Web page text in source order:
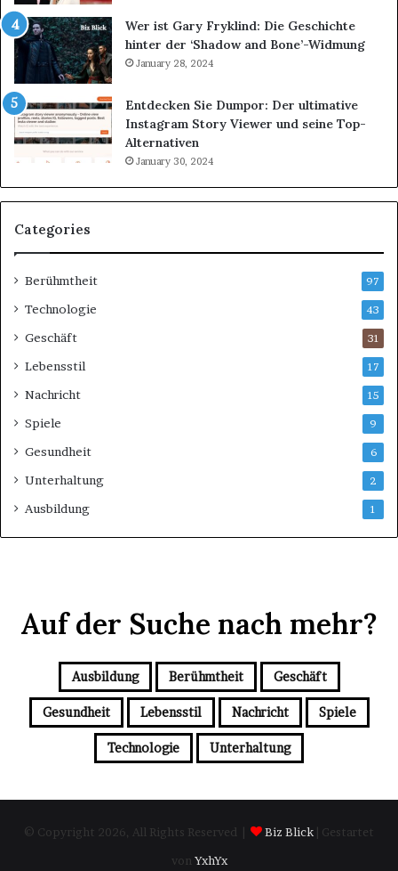
Wer ist Gary Fryklind: Die Geschichte
hinter der ‘Shadow and Bone’-Widmung
January 28, 2024
Entdecken Sie Dumpor: Der ultimative
Instagram Story Viewer und seine Top-
Alternativen
January 30, 2024
Categories
Berühmtheit 97
Technologie 43
Geschäft 31
Lebensstil 17
Nachricht 15
Spiele 9
Gesundheit 6
Unterhaltung 2
Ausbildung 1
Auf der Suche nach mehr?
Ausbildung Berühmtheit Geschäft
Gesundheit Lebensstil Nachricht Spiele
Technologie Unterhaltung
© Copyright 2026, All Rights Reserved | Biz Blick | Gestartet
von YxhYx